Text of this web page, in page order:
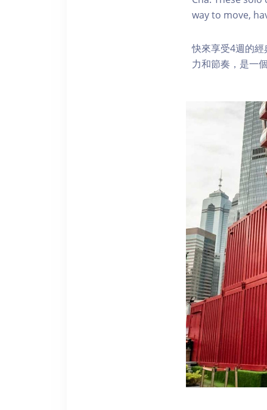
way to move,
快來享受4週的
力和節奏，是一